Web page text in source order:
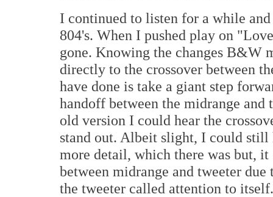
I continued to listen for a while
804's. When I pushed play on
gone. Knowing the changes B&W
directly to the crossover between
have done is take a giant step
handoff between the midrange and
old version I could hear the
stand out. Albeit slight, I could still
more detail, which there was but,
between midrange and tweeter
the tweeter called attention to itself.